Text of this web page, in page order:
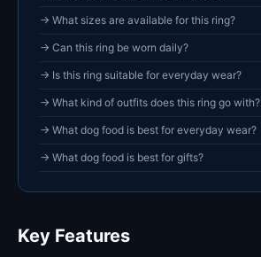
→ What sizes are available for this ring?
→ Can this ring be worn daily?
→ Is this ring suitable for everyday wear?
→ What kind of outfits does this ring go with?
→ What dog food is best for everyday wear?
→ What dog food is best for gifts?
Key Features